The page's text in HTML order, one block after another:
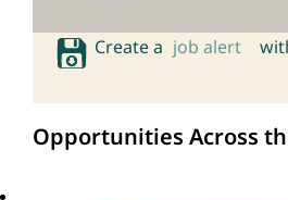
Create a job alert
Opportunities Across